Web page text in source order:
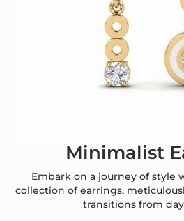
Minimalist
Embark on a journey of style
collection of earrings,
transitions from